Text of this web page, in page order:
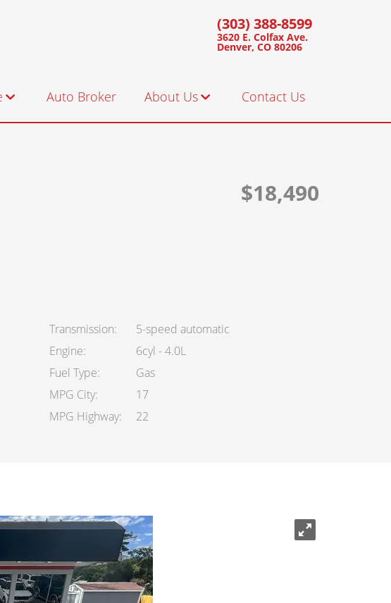
(303) 388-8599
3620 E. Colfax Ave.
Denver, CO 80206
Auto Broker About Us
Staff
Contact Us
$18,490
Transmission
5-speed automatic
Engine
6cyl - 4.0L
Fuel Type
Gas
MPG City
17
MPG Highway
22